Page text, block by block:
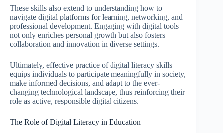
These skills also extend to understanding how to
navigate digital platforms for learning, networking, and
professional development. Engaging with digital tools
not only enriches personal growth but also fosters
collaboration and innovation in diverse settings.
Ultimately, effective practice of digital literacy skills
equips individuals to participate meaningfully in society,
make informed decisions, and adapt to the ever-
changing technological landscape, thus reinforcing their
role as active, responsible digital citizens.
The Role of Digital Literacy in Education